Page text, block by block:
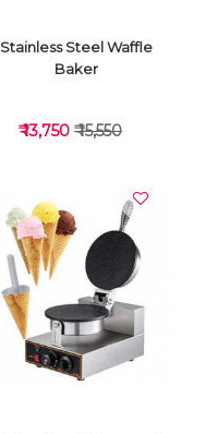
VIEW DETAILS
Stainless Steel Waffle
Baker
₹ 13,750 ₹ 15,550